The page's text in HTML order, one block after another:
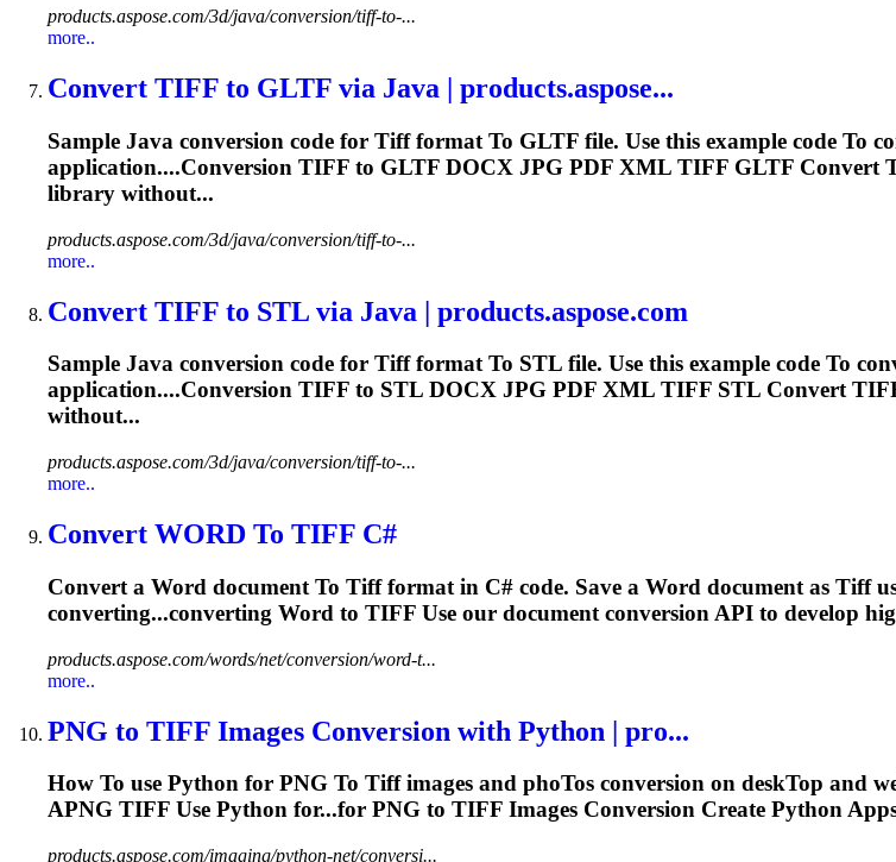
products.aspose.com/3d/java/conversion/tiff-to-...
more..
Convert TIFF to GLTF via Java | products.aspose...
Sample Java conversion code for Tiffformat To GLTF file. Use this example code To
application....Conversion TIFF to GLTF DOCX JPG PDF XML TIFF GLTF Convert
library without...
products.aspose.com/3d/java/conversion/tiff-to-...
more..
Convert TIFF to STL via Java | products.aspose.com
Sample Java conversion code for TiffformatTo STL file. Use this example code To
application....Conversion TIFF to STL DOCX JPG PDF XML TIFF STL Convert
without...
products.aspose.com/3d/java/conversion/tiff-to-...
more..
Convert WORD To TIFF C#
Convert a Word document To Tiffformat in C# code. Save a Word document as Tiff
converting...converting Word to TIFF Use our document conversion API to develop
products.aspose.com/words/net/conversion/word-t...
more..
PNG to TIFF Images Conversion with Python | pro...
How To use Python for PNG To Tiffimages and phoTos conversion on deskTop and
APNG TIFF Use Python for...for PNG to TIFF Images Conversion Create Python
products.aspose.com/imaging/python-net/conversi...